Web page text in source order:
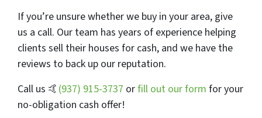
If you’re unsure whether we buy in your area, give
us a call. Our team has years of experience helping
clients sell their houses for cash, and we have the
reviews to back up our reputation.
Call us 🤙 (937) 915-3737 orfill out our form for your
no-obligation cash offer!